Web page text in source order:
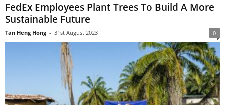
FedEx Employees Plant Trees To Build A More
Sustainable Future
Tan Heng Hong - 31st August 2023 0